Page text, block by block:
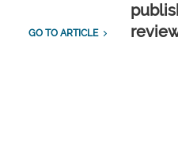
GO TO ARTICLE